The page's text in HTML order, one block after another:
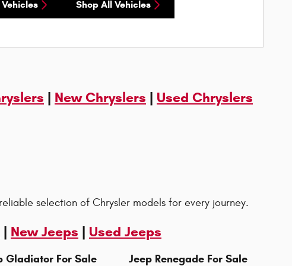
Shop All Vehicles
| New Chryslers | Used Chryslers
selection of Chrysler models for every journey.
| New Jeeps | Used Jeeps
Gladiator For Sale Jeep Renegade For Sale